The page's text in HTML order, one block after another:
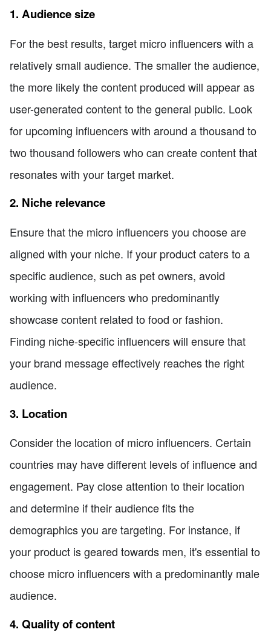
1. Audience size
For the best results, target micro influencers with a
relatively small audience. The smaller the audience,
the more likely the content produced will appear as
user-generated content to the general public. Look
for upcoming influencers with around a thousand to
two thousand followers who can create content that
resonates with your target market.
2. Niche relevance
Ensure that the micro influencers you choose are
aligned with your niche. If your product caters to a
specific audience, such as pet owners, avoid
working with influencers who predominantly
showcase content related to food or fashion.
Finding niche-specific influencers will ensure that
your brand message effectively reaches the right
audience.
3. Location
Consider the location of micro influencers. Certain
countries may have different levels of influence and
engagement. Pay close attention to their location
and determine if their audience fits the
demographics you are targeting. For instance, if
your product is geared towards men, it's essential to
choose micro influencers with a predominantly male
audience.
4. Quality of content